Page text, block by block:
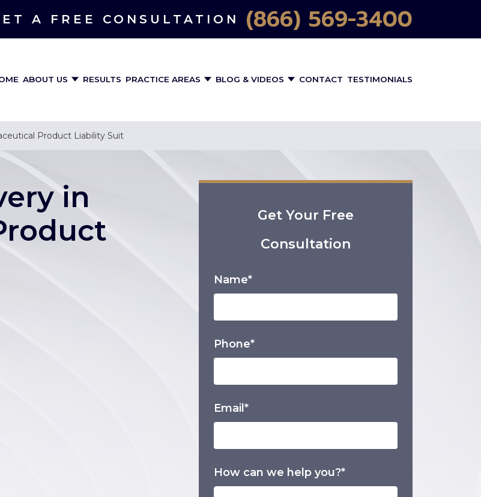
A FREE CONSULTATION (866) 569-3400
ABOUT US RESULTS PRACTICE AREAS BLOG & VIDEOS CONTACT TESTIMONIALS
Product Liability Suit
in
Get Your Free
Consultation
Name*
Phone*
Email*
How can we help you?*